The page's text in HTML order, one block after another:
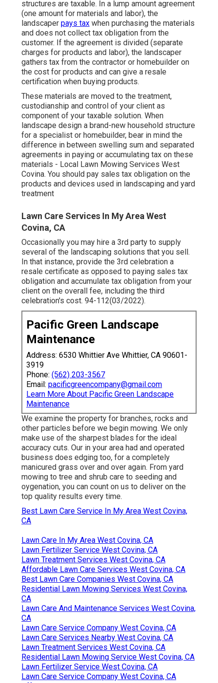
structures are taxable. In a lump amount agreement
(one amount for materials and labor), the
landscaper pays tax when purchasing the materials
and does not collect tax obligation from the
customer. If the agreement is divided (separate
charges for products and labor), the landscaper
gathers tax from the contractor or homebuilder on
the cost for products and can give a resale
certification when buying products.
These materials are moved to the treatment,
custodianship and control of your client as
component of your taxable solution. When
landscape design a brand-new household structure
for a specialist or homebuilder, bear in mind the
difference in between swelling sum and separated
agreements in paying or accumulating tax on these
materials - Local Lawn Mowing Services West
Covina. You should pay sales tax obligation on the
products and devices used in landscaping and yard
treatment
Lawn Care Services In My Area West
Covina, CA
Occasionally you may hire a 3rd party to supply
several of the landscaping solutions that you sell.
In that instance, provide the 3rd celebration a
resale certificate as opposed to paying sales tax
obligation and accumulate tax obligation from your
client on the overall fee, including the third
celebration's cost. 94-112(03/2022).
Pacific Green Landscape
Maintenance
Address: 6530 Whittier Ave Whittier, CA 90601-
3919
Phone: (562) 203-3567
Email: pacificgreencompany@gmail.com
Learn More About Pacific Green Landscape
Maintenance
We examine the property for branches, rocks and
other particles before we begin mowing. We only
make use of the sharpest blades for the ideal
accuracy cuts. Our in your area had and operated
business does edging too, for a completely
manicured grass over and over again. From yard
mowing to tree and shrub care to seeding and
oygenation, you can count on us to deliver on the
top quality results every time.
Best Lawn Care Service In My Area West Covina,
CA
Lawn Care In My Area West Covina, CA
Lawn Fertilizer Service West Covina, CA
Lawn Treatment Services West Covina, CA
Affordable Lawn Care Services West Covina, CA
Best Lawn Care Companies West Covina, CA
Residential Lawn Mowing Services West Covina,
CA
Lawn Care And Maintenance Services West Covina,
CA
Lawn Care Service Company West Covina, CA
Lawn Care Services Nearby West Covina, CA
Lawn Treatment Services West Covina, CA
Residential Lawn Mowing Service West Covina, CA
Lawn Fertilizer Service West Covina, CA
Lawn Care Service Company West Covina, CA